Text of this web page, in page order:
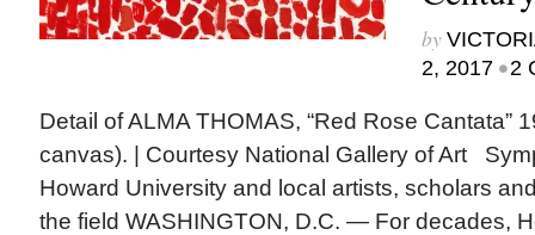
by
2, 2017 •2
Detail of ALMA THOMAS, “Red Rose Cantata”
canvas). | Courtesy National Gallery of Art
Howard University and local artists, scholars
the field WASHINGTON, D.C. — For decades,